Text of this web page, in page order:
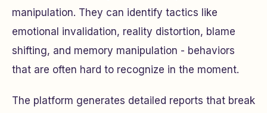
manipulation. They can identify tactics like
emotional invalidation, reality distortion, blame
shifting, and memory manipulation - behaviors
that are often hard to recognize in the moment.
The platform generates detailed reports that break